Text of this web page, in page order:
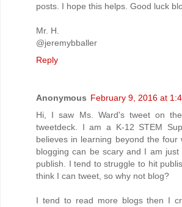
posts. I hope this helps. Good luck
Mr. H.
@jeremybballer
Reply
Anonymous February 9, 2016 at
Hi, I saw Ms. Ward's tweet on
tweetdeck. I am a K-12 STEM
believes in learning beyond the
blogging can be scary and I am
publish. I tend to struggle to hit
think I can tweet, so why not blog?
I tend to read more blogs then I